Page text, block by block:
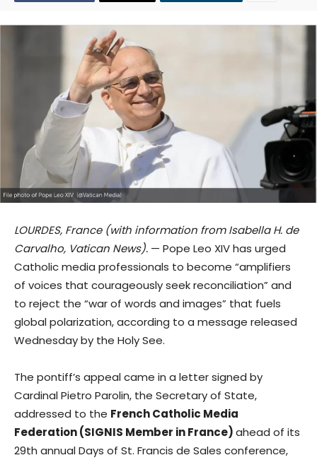
LOURDES, France (with information from Isabella H. de
Carvalho, Vatican News). — Pope Leo XIV has urged
Catholic media professionals to become “amplifiers
of voices that courageously seek reconciliation” and
to reject the “war of words and images” that fuels
global polarization, according to a message released
Wednesday by the Holy See.
The pontiff’s appeal came in a letter signed by
Cardinal Pietro Parolin, the Secretary of State,
addressed to the French Catholic Media
Federation (SIGNIS Member in France)ahead of its
29th annual Days of St. Francis de Sales conference,